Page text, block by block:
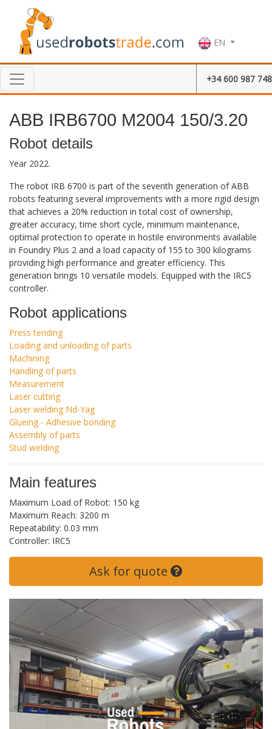
EN
+34 600 987 748
ABB IRB6700 M2004 150/3.20
Robot details
Year 2022.
The robot IRB 6700 is part of the seventh generation of ABB
robots featuring several improvements with a more rigid design
that achieves a 20% reduction in total cost of ownership,
greater accuracy, time short cycle, minimum maintenance,
optimal protection to operate in hostile environments available
in Foundry Plus 2 and a load capacity of 155 to 300 kilograms
providing high performance and greater efficiency. This
generation brings 10 versatile models. Equipped with the IRC5
controller.
Robot applications
Press tending
Loading and unloading of parts
Machining
Handling of parts
Measurement
Laser cutting
Laser welding Nd-Yag
Glueing - Adhesive bonding
Assembly of parts
Stud welding
Main features
Maximum Load of Robot: 150 kg
Maximum Reach: 3200 m
Repeatability: 0.03 mm
Controller: IRC5
Ask for quote